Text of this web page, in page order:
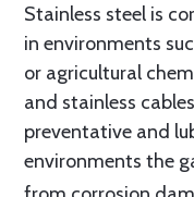
Stainless steel is
in environments
or agricultural
and stainless
preventative and
environments the